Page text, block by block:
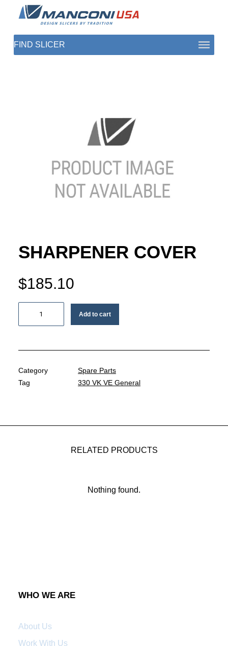
SHOP PARTS
1 (872) 274-5090
SHARPENER COVER
$185.10
Add to cart
Category
Spare Parts
Tag
330 VK VE General
RELATED PRODUCTS
Nothing found.
WHO WE ARE
About Us
Work With Us